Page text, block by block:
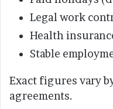
Legal work
Health
Stable
Exact figures vary
agreements.